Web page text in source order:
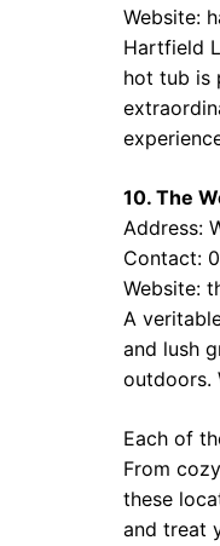
Website:
Hartfield
hot tub is
10. The
Address:
Contact:
Website:
A
and lush
outdoors.
Each of
From
these
and treat